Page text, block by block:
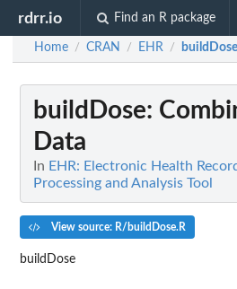
rdrr.io Find an R package
Home / CRAN / EHR / buildDose
buildDose:
Data
In EHR: Electronic Health
Processing and Analysis Tool
View source: R/buildDose.R
buildDose